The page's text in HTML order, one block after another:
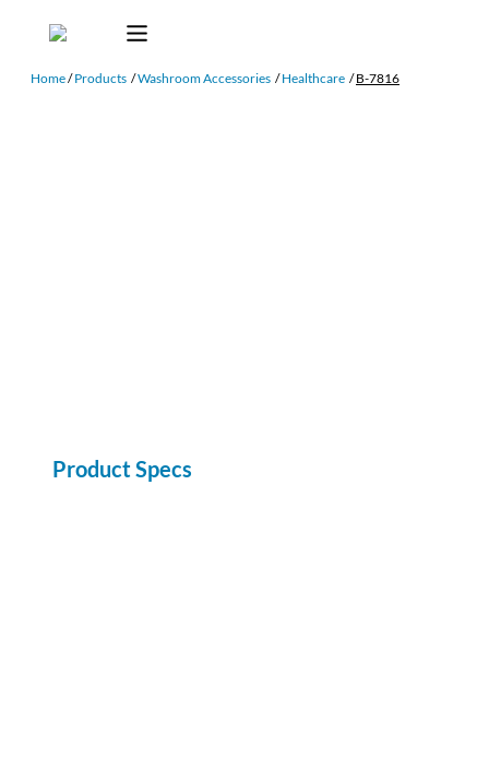
Home/ Products /Washroom Accessories / Healthcare / B-7816
Product Specs